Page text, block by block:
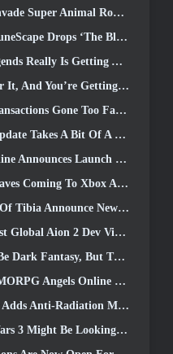
Royale In The ‘Super Natural’ Update
Rises’ Grand Master Quest, Bringing A 20-Year Questline To An End
Is Getting A Classic Mode
Getting It. Guilds Are Now Available In Eterspire
Too Far in Free-to-Play Games?
Of A Side Trip Into A Fantasy Tabletop Game
Of Upcoming “Undiscovered” Season
To Xbox Alongside Version 3.5 Update
Playtest Of Old-School Zombie MMORPG, Persist Online
Dev Video, Sharing Details About The Game
But That’s Not Stopping The Summer Fun
Online Global Launches Today
And Electronic Support Measure In Heavy Cavalry Update
Looking To Innovate In The MMO Space